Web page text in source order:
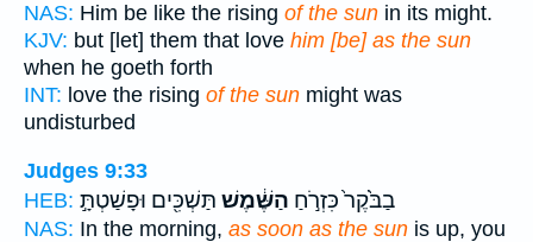
NAS: Him be like the rising of the sun in its might.
KJV: but [let] them that love him [be] as the sun
when he goeth forth
INT: love the rising of the sun might was
undisturbed
Judges 9:33
HEB:
בַבֹּ֙קֶר֙ כִּזְרֹ֣חַ הַשֶּׁ֔מֶשׁ תַּשְׁכִּ֖ים וּפָשַׁטְתָּ֣
NAS: In the morning, as soon as the sun is up, you